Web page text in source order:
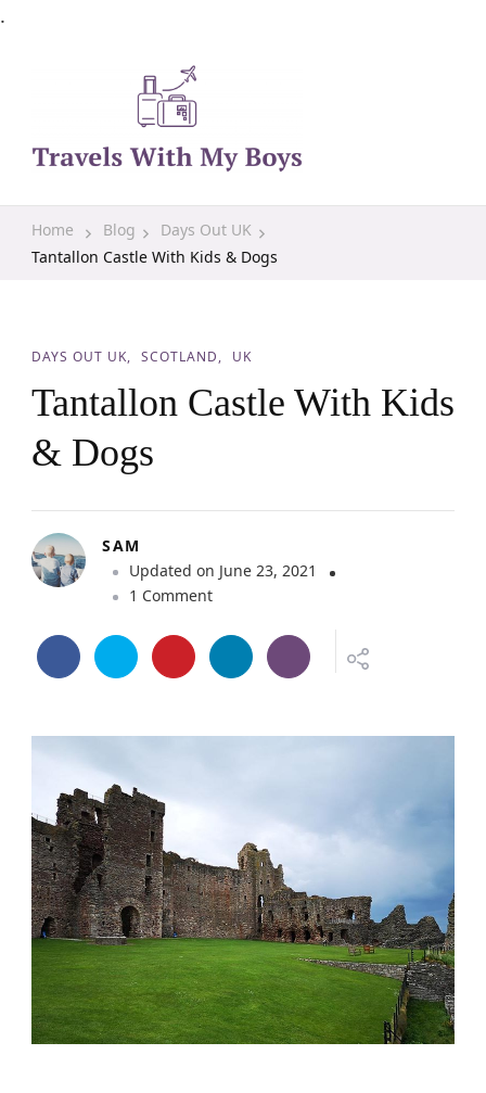
.
Travels With My Boys
Family Travel, Outdoor Life, Tips & Advice
Home Blog
Days Out UK
Tantallon Castle With Kids & Dogs
DAYS OUT UK SCOTLAND UK
Tantallon Castle With Kids
& Dogs
SAM
Updated on June 23, 2021
1 Commento
T
a
C
a
s
t
l
e
W
i